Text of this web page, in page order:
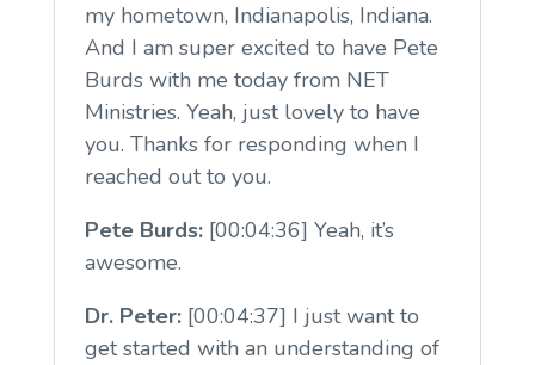
my hometown, Indianapolis, Indiana.
And I am super excited to have Pete
Burds with me today from NET
Ministries. Yeah, just lovely to have
you. Thanks for responding when I
reached out to you.
Pete Burds:[00:04:36] Yeah, it’s
awesome.
Dr. Peter:[00:04:37] I just want to
get started with an understanding of